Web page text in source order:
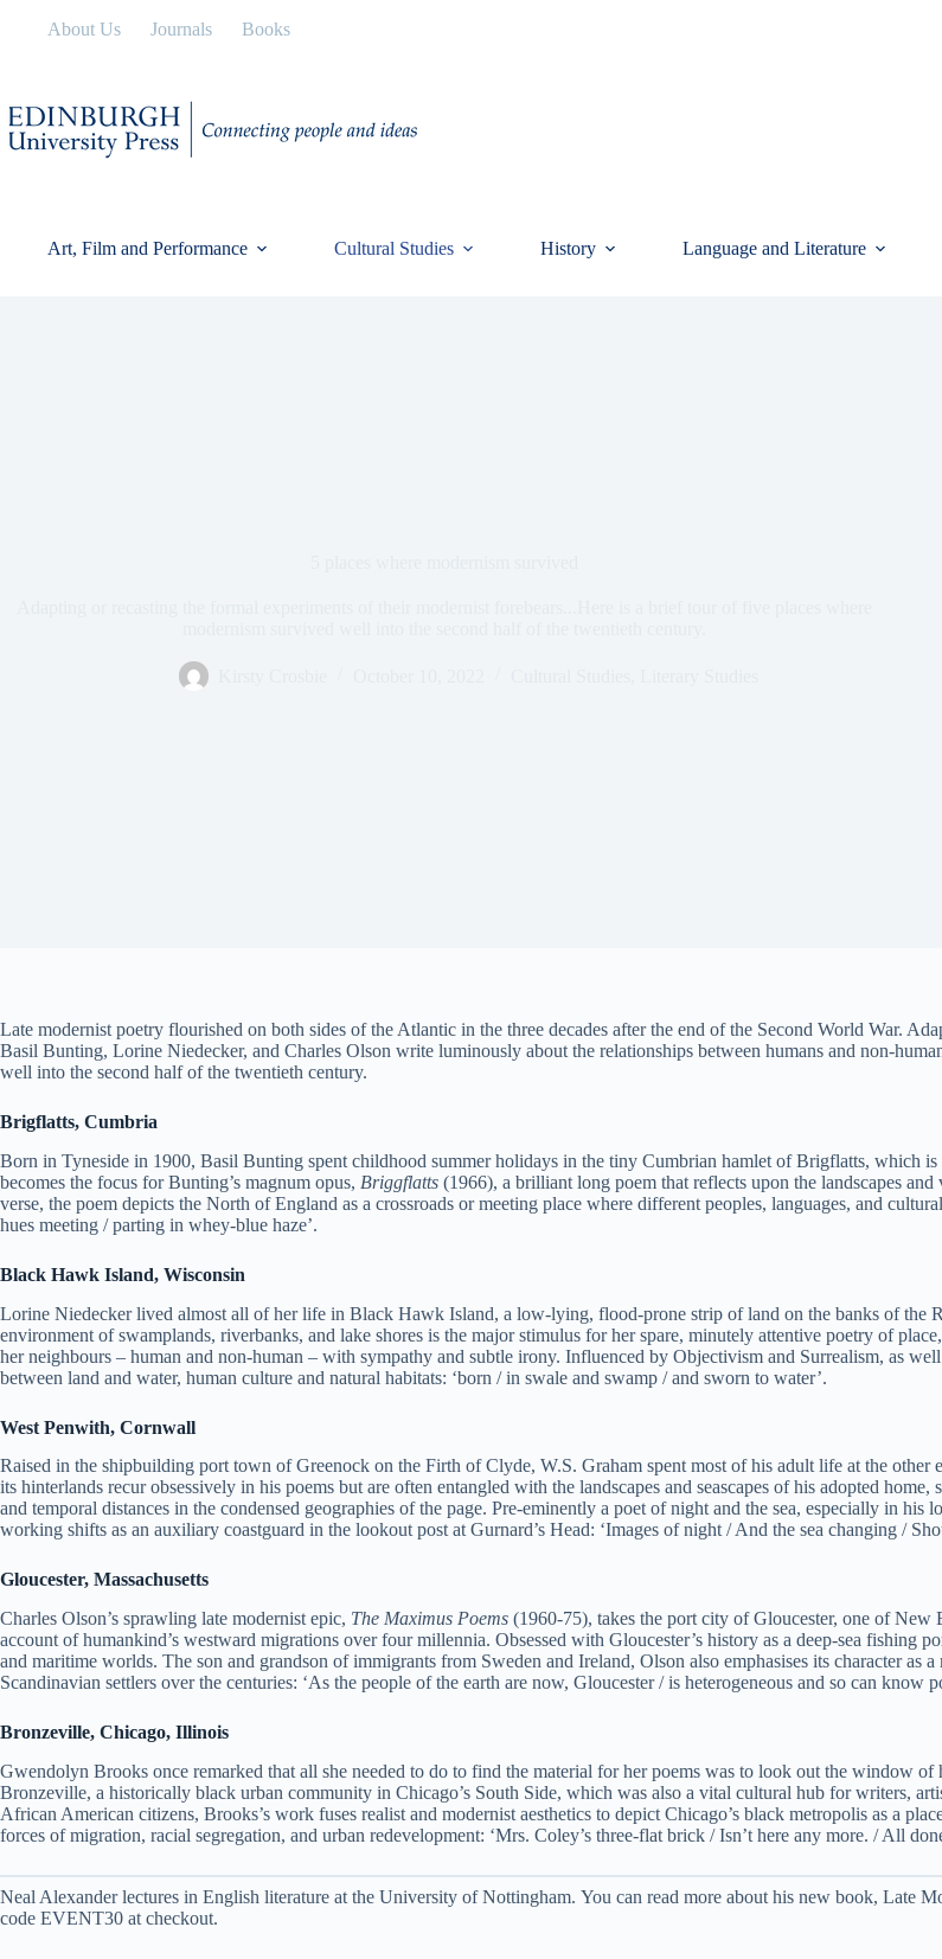
About Us Journals Books
Art, Film and Performance Cultural Studies History Language and Literature
Late modernist poetry flourished on both sides of the Atlantic in the three decades after the end of the Second World War.
Basil Bunting, Lorine Niedecker, and Charles Olson write luminously about the relationships between humans and non-
well into the second half of the twentieth century.
Brigflatts, Cumbria
Born in Tyneside in 1900, Basil Bunting spent childhood summer holidays in the tiny Cumbrian hamlet of Brigflatts, which
becomes the focus for Bunting’s magnum opus, Briggflatts (1966), a brilliant long poem that reflects upon the landscapes
verse, the poem depicts the North of England as a crossroads or meeting place where different peoples, languages, and
hues meeting / parting in whey-blue haze’.
Black Hawk Island, Wisconsin
Lorine Niedecker lived almost all of her life in Black Hawk Island, a low-lying, flood-prone strip of land on the banks of the
environment of swamplands, riverbanks, and lake shores is the major stimulus for her spare, minutely attentive poetry of
her neighbours – human and non-human – with sympathy and subtle irony. Influenced by Objectivism and Surrealism, as
between land and water, human culture and natural habitats: ‘born / in swale and swamp / and sworn to water’.
West Penwith, Cornwall
Raised in the shipbuilding port town of Greenock on the Firth of Clyde, W.S. Graham spent most of his adult life at the
its hinterlands recur obsessively in his poems but are often entangled with the landscapes and seascapes of his adopted
and temporal distances in the condensed geographies of the page. Pre-eminently a poet of night and the sea, especially in
working shifts as an auxiliary coastguard in the lookout post at Gurnard’s Head: ‘Images of night / And the sea changing /
Gloucester, Massachusetts
Charles Olson’s sprawling late modernist epic, The Maximus Poems (1960-75), takes the port city of Gloucester, one of New
account of humankind’s westward migrations over four millennia. Obsessed with Gloucester’s history as a deep-sea fishing
and maritime worlds. The son and grandson of immigrants from Sweden and Ireland, Olson also emphasises its character
Scandinavian settlers over the centuries: ‘As the people of the earth are now, Gloucester / is heterogeneous and so can know
Bronzeville, Chicago, Illinois
Gwendolyn Brooks once remarked that all she needed to do to find the material for her poems was to look out the window of
Bronzeville, a historically black urban community in Chicago’s South Side, which was also a vital cultural hub for writers,
African American citizens, Brooks’s work fuses realist and modernist aesthetics to depict Chicago’s black metropolis as a
forces of migration, racial segregation, and urban redevelopment: ‘Mrs. Coley’s three-flat brick / Isn’t here any more. / All
Neal Alexander lectures in English literature at the University of Nottingham. You can read more about his new book, Late
code EVENT30 at checkout.